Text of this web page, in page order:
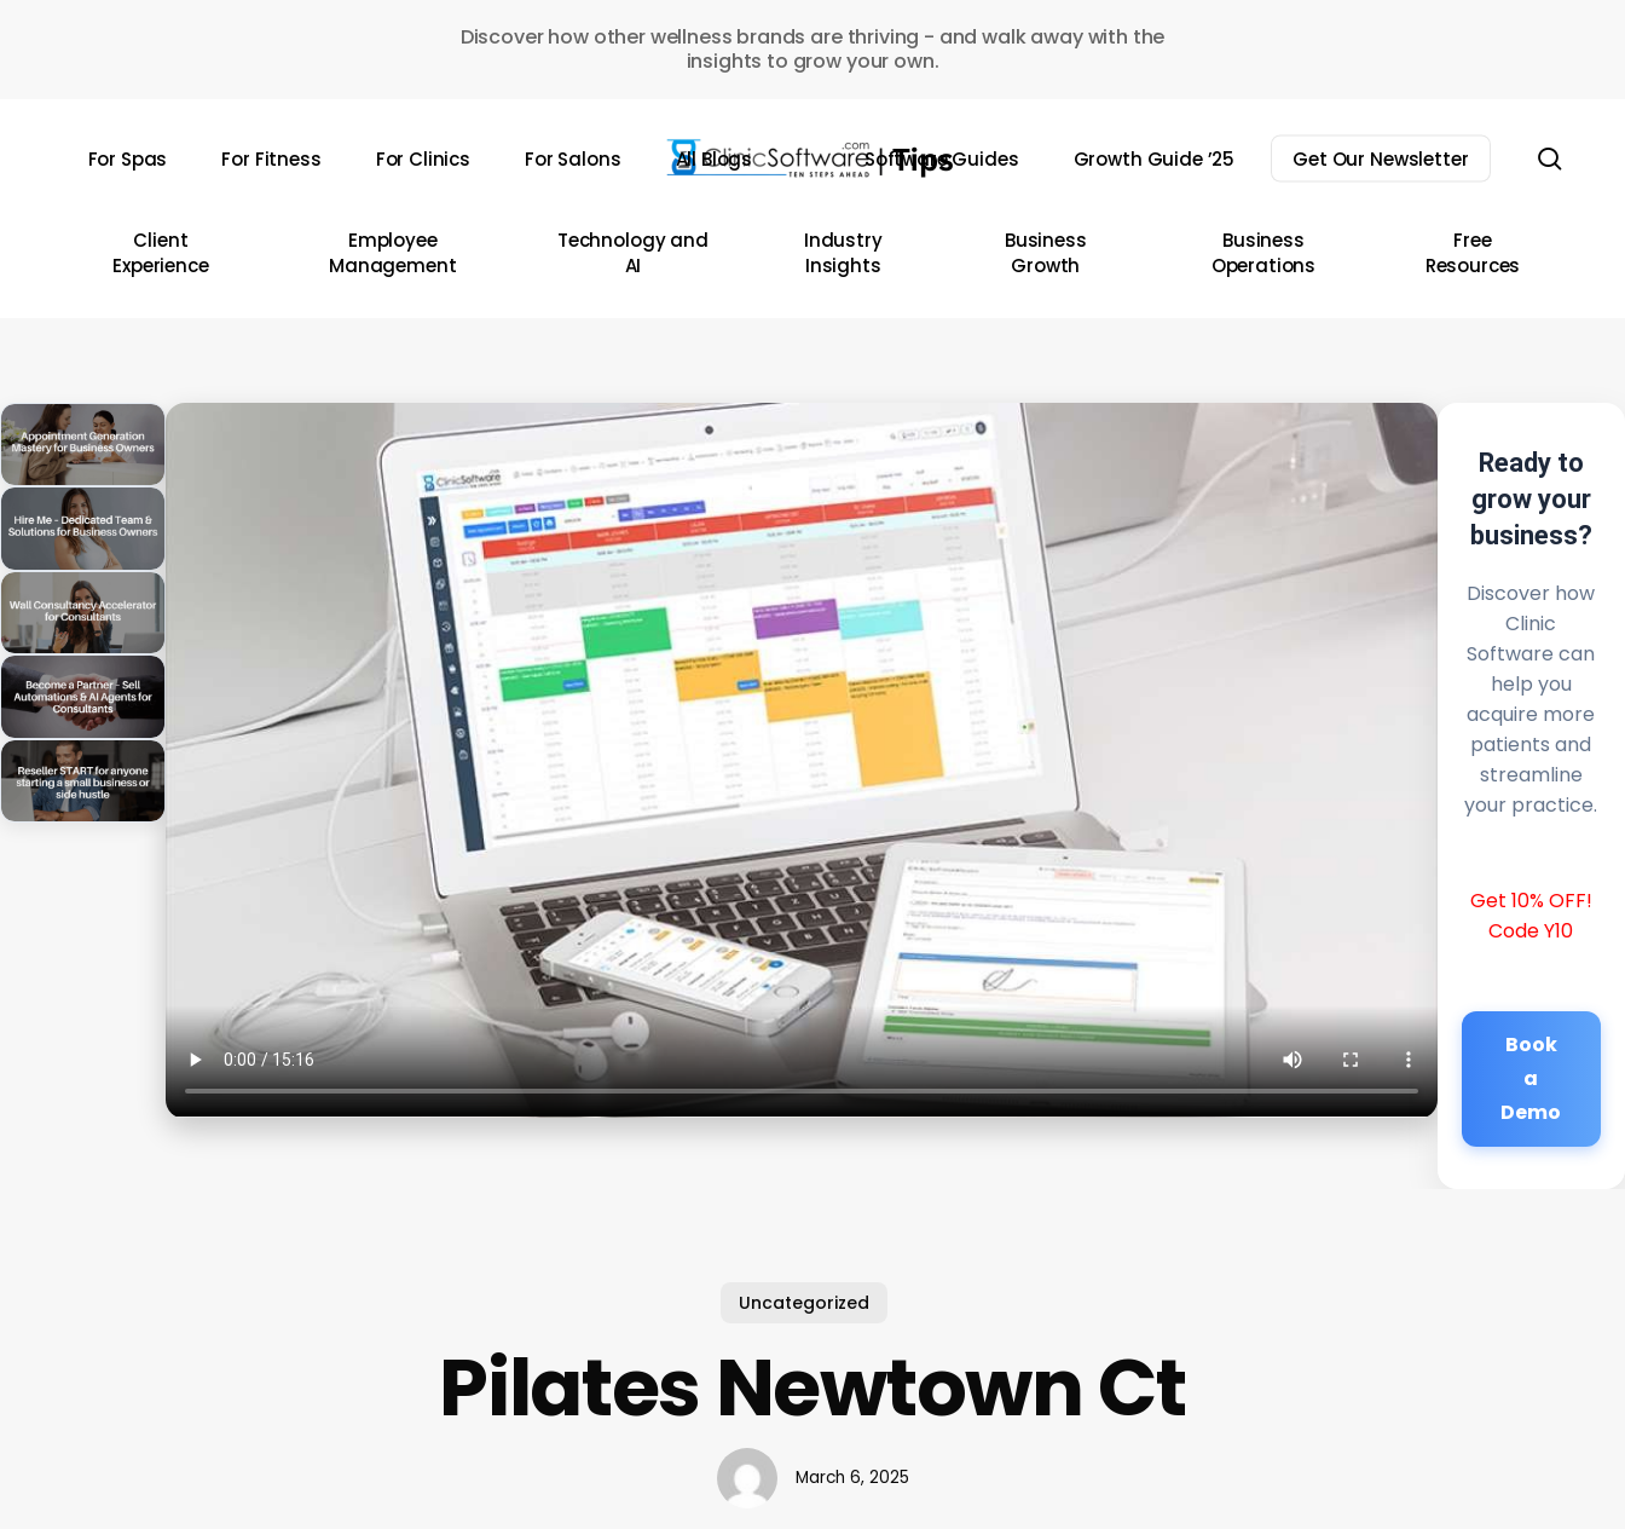
Discover how other wellness brands are thriving - and walk away with the
insights to grow your own.
For Spas For Fitness For Clinics For Salons All Blogs Software Guides Growth Guide ’25 Get Our Newsletter
Client
Experience
Employee
Management
Technology and
AI
Industry
Insights
Business
Growth
Business
Operations
Free
Resources
Ready to
grow your
business?
Discover how
Clinic
Software can
help you
acquire more
patients and
streamline
your practice.
Get 10% OFF!
Code Y10
Book
a
Demo
Uncategorized
Pilates Newtown Ct
March 6, 2025